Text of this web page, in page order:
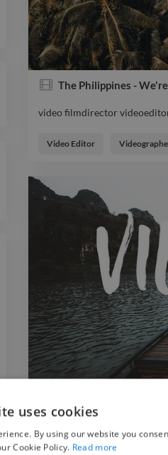
The Philippines -
video filmdirector
Video Editor
Vietnam - Travel
video filmdirector videoeditor
uses cookies
By using our website you
Cookie Policy. Read more